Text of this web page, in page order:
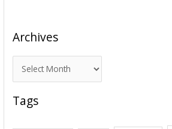
Archives
r
c
Tags